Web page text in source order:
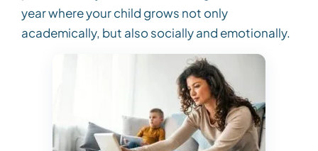
year where your child grows not only
academically, but also socially and emotionally.